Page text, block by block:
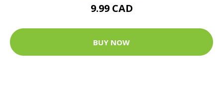
9.99 CAD
BUY NOW